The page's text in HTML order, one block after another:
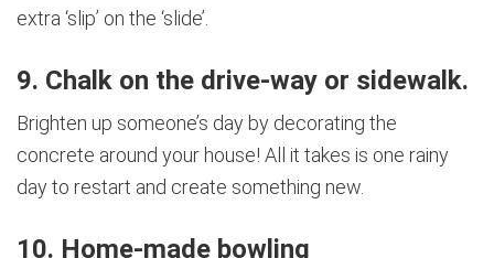
extra ‘slip’ on the ‘slide’.
9. Chalk on the drive-way or sidewalk.
Brighten up someone’s day by decorating the
concrete around your house! All it takes is one rainy
day to restart and create something new.
10. Home-made bowling